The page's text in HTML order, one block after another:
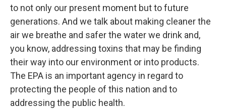
to not only our present moment but to future
generations. And we talk about making cleaner the
air we breathe and safer the water we drink and,
you know, addressing toxins that may be finding
their way into our environment or into products.
The EPA is an important agency in regard to
protecting the people of this nation and to
addressing the public health.